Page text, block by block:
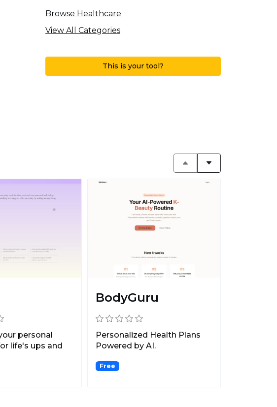
Browse Healthcare
View All Categories
This is your tool?
personal
life's ups and
BodyGuru
Personalized Health Plans
Powered by AI.
Free